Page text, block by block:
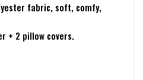
fabric, soft, comfy,
+ 2 pillow covers.